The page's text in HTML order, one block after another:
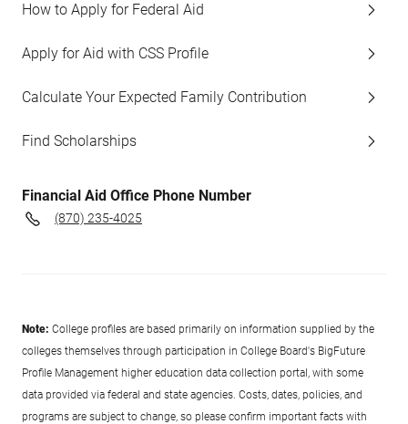
How to Apply for Federal Aid
Apply for Aid with CSS Profile
Calculate Your Expected Family Contribution
Find Scholarships
Financial Aid Office Phone Number
(870) 235-4025
Note: College profiles are based primarily on information supplied by the
colleges themselves through participation in College Board's BigFuture
Profile Management higher education data collection portal, with some
data provided via federal and state agencies. Costs, dates, policies, and
programs are subject to change, so please confirm important facts with